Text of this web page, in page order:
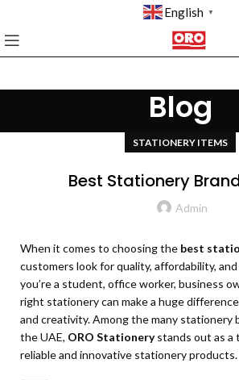
English ▼
Blog
STATIONERY ITEMS
Best Stationery
Admin
When it comes to choosing the best
customers look for quality, affordability,
you’re a student, office worker, business
right stationery can make a huge
and creativity. Among the many stationery
the UAE, ORO Stationerystands out as a
reliable and innovative stationery products.